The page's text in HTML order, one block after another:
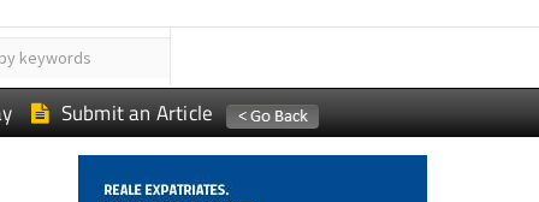
Submit an Article